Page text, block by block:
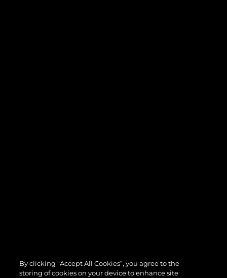
By clicking “Accept All Cookies”, you agree to the
storing of cookies on your device to enhance site